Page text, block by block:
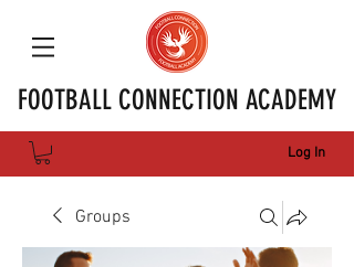
FOOTBALL CONNECTION ACADEMY
Log In
Groups